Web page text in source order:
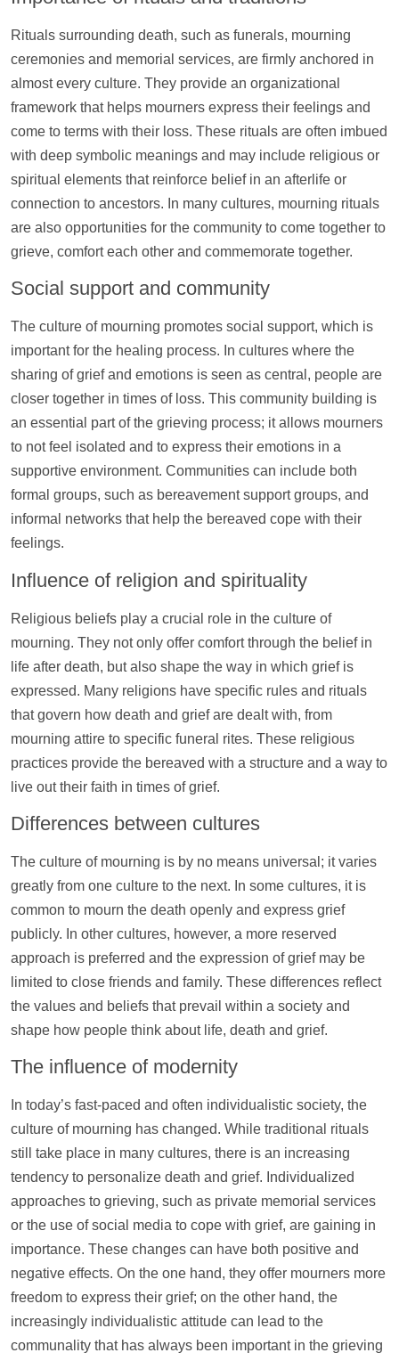
Rituals surrounding death, such as funerals, mourning
ceremonies and memorial services, are firmly anchored in
almost every culture. They provide an organizational
framework that helps mourners express their feelings and
come to terms with their loss. These rituals are often imbued
with deep symbolic meanings and may include religious or
spiritual elements that reinforce belief in an afterlife or
connection to ancestors. In many cultures, mourning rituals
are also opportunities for the community to come together to
grieve, comfort each other and commemorate together.
Social support and community
The culture of mourning promotes social support, which is
important for the healing process. In cultures where the
sharing of grief and emotions is seen as central, people are
closer together in times of loss. This community building is
an essential part of the grieving process; it allows mourners
to not feel isolated and to express their emotions in a
supportive environment. Communities can include both
formal groups, such as bereavementsupportgroups, and
informal networks that help the bereaved cope with their
feelings.
Influence of religion and spirituality
Religious beliefs play a crucial role in the culture of
mourning. They not only offer comfort through the belief in
life after death, but also shape the way in which grief is
expressed. Many religions have specific rules and rituals
that govern how death and grief are dealt with, from
mourning attire to specific funeral rites. These religious
practices provide the bereaved with a structure and a way to
live out their faith in times of grief.
Differences between cultures
The culture of mourning is by no means universal; it varies
greatly from one culture to the next. In some cultures, it is
common to mourn the death openly and express grief
publicly. In other cultures, however, a more reserved
approach is preferred and the expression of grief may be
limited to close friends and family. These differences reflect
the values and beliefs that prevail within a society and
shape how people think about life, death and grief.
The influence of modernity
In today’s fast-paced and often individualistic society, the
culture of mourning has changed. While traditional rituals
still take place in many cultures, there is an increasing
tendency to personalize death and grief. Individualized
approaches to grieving, such as private memorial services
or the use of social media to cope with grief, are gaining in
importance. These changes can have both positive and
negative effects. On the one hand, they offer mourners more
freedom to express their grief; on the other hand, the
increasingly individualistic attitude can lead to the
communality that has always been important in the grieving